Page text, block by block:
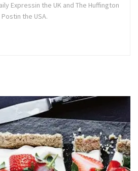
Expressin the UK and The Huffington
Postin the USA.